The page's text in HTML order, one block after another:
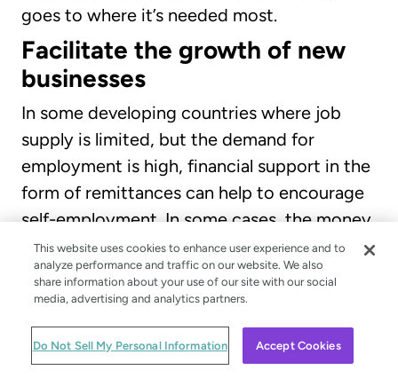
goes to where it’s needed most.
Facilitate the growth of new
businesses
In some developing countries where job
supply is limited, but the demand for
employment is high, financial support in the
form of remittances can help to encourage
self-employment. In some cases, the money
can be used to aid the growth of new start-
up businesses and equip people with the
financial support to match their
entrepreneurial spirit. Remittances may be
the only opportunity someone has to get
This website uses cookies to enhance user experience and to
analyze performance and traffic on our website. We also
share information about your use of our site with our social
media, advertising and analytics partners.
Do Not Sell My Personal Information Accept Cookies